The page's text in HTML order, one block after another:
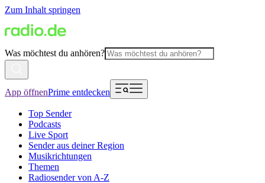
Zum Inhalt springen
Was möchtest du anhören?
App öffnenPrime entdecken
Top Sender
Podcasts
Live Sport
Sender aus deiner Region
Musikrichtungen
Themen
Radiosender von A-Z